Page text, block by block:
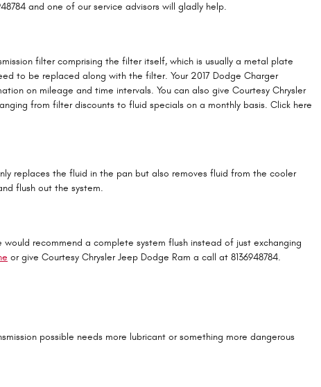
and one of our service advisors will gladly help.
filter comprising the filter itself, which is usually a metal plate
to be replaced along with the filter. Your 2017 Dodge Charger
on mileage and time intervals. You can also give Courtesy Chrysler
from filter discounts to fluid specials on a monthly basis. Click here
replaces the fluid in the pan but also removes fluid from the cooler
flush out the system.
recommend a complete system flush instead of just exchanging
or give Courtesy Chrysler Jeep Dodge Ram a call at 8136948784.
possible needs more lubricant or something more dangerous